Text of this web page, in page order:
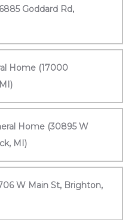
Goddard Rd,
Home (17000
Home (30895 W
MI)
W Main St, Brighton,